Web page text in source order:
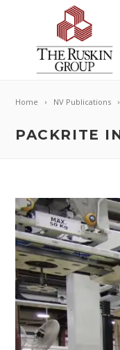
Home NV Publications
PACKRITE